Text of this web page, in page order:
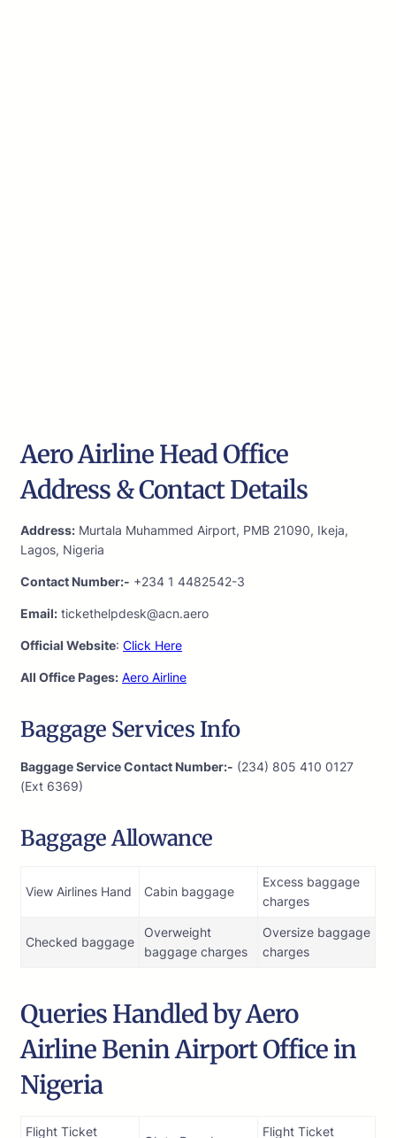
Aero Airline Head Office
Address & Contact Details
Address: Murtala Muhammed Airport, PMB 21090, Ikeja,
Lagos, Nigeria
Contact Number:- +234 1 4482542-3
Email: tickethelpdesk@acn.aero
Official Website: Click Here
All Office Pages: Aero Airline
Baggage Services Info
Baggage Service Contact Number:- (234) 805 410 0127
(Ext 6369)
Baggage Allowance
View Airlines Hand Cabin baggage
Excess baggage
charges
Checked baggage
Overweight
baggage charges
Oversize baggage
charges
Queries Handled by Aero
Airline Benin Airport Office in
Nigeria
Flight Ticket Flight Ticket